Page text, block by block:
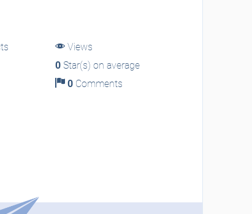
Views
0 Star(s) on average
0 Comments